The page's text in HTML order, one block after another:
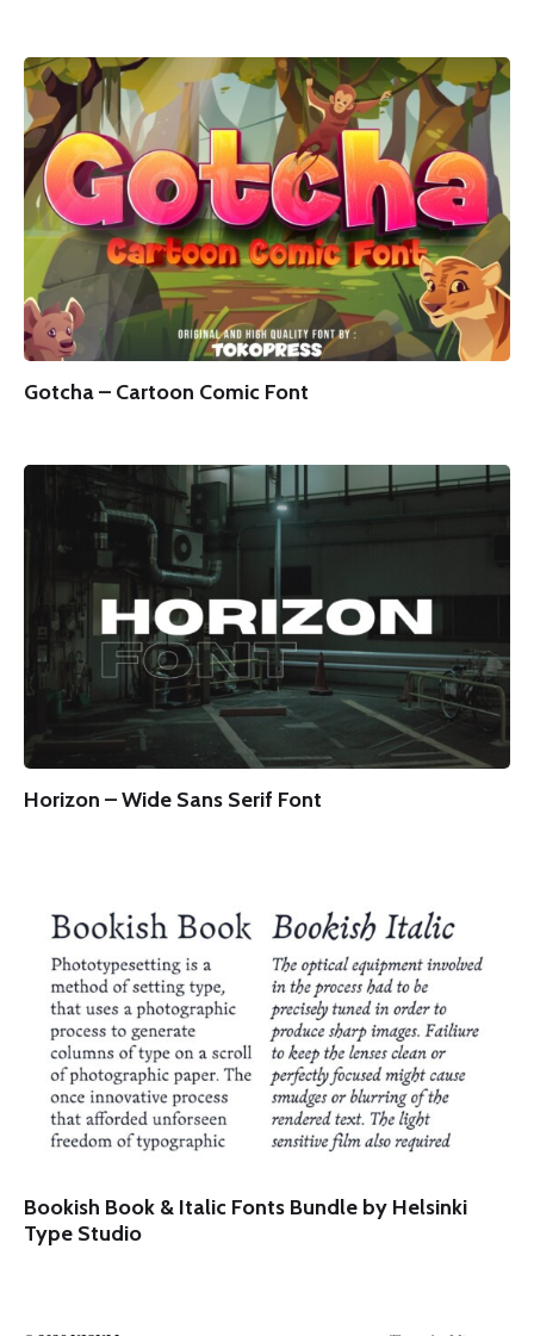
Gotcha – Cartoon Comic Font
Horizon – Wide Sans Serif Font
Bookish Book & Italic Fonts Bundle by Helsinki
Type Studio